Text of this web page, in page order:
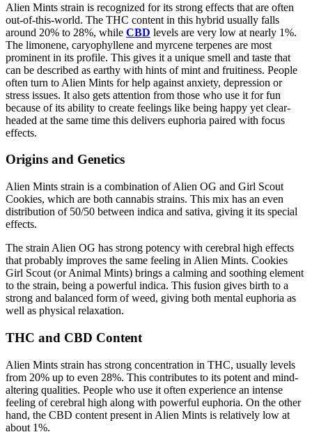
Alien Mints strain is recognized for its strong effects that are often
out-of-this-world. The THC content in this hybrid usually falls
around 20% to 28%, while CBD levels are very low at nearly 1%.
The limonene, caryophyllene and myrcene terpenes are most
prominent in its profile. This gives it a unique smell and taste that
can be described as earthy with hints of mint and fruitiness. People
often turn to Alien Mints for help against anxiety, depression or
stress issues. It also gets attention from those who use it for fun
because of its ability to create feelings like being happy yet clear-
headed at the same time this delivers euphoria paired with focus
effects.
Origins and Genetics
Alien Mints strain is a combination of Alien OG and Girl Scout
Cookies, which are both cannabis strains. This mix has an even
distribution of 50/50 between indica and sativa, giving it its special
effects.
The strain Alien OG has strong potency with cerebral high effects
that probably improves the same feeling in Alien Mints. Cookies
Girl Scout (or Animal Mints) brings a calming and soothing element
to the strain, being a powerful indica. This fusion gives birth to a
strong and balanced form of weed, giving both mental euphoria as
well as physical relaxation.
THC and CBD Content
Alien Mints strain has strong concentration in THC, usually levels
from 20% up to even 28%. This contributes to its potent and mind-
altering qualities. People who use it often experience an intense
feeling of cerebral high along with powerful euphoria. On the other
hand, the CBD content present in Alien Mints is relatively low at
about 1%.